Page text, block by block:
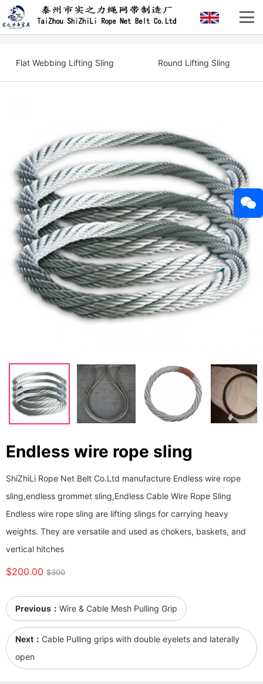
Flat Webbing Lifting Sling Round Lifting Sling
Endless wire rope sling
ShiZhiLi Rope Net Belt Co.Ltd manufacture Endless wire rope
sling,endless grommet sling,Endless Cable Wire Rope Sling
Endless wire rope sling are lifting slings for carrying heavy
weights. They are versatile and used as chokers, baskets, and
vertical hitches
$200.00 $300
Previous： Wire & Cable Mesh Pulling Grip
Next： Cable Pulling grips with double eyelets and laterally
open